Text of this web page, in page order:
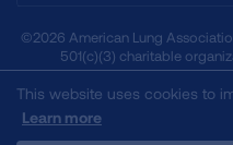
©2026 American Lung
501(c)(3) charitable
This website uses cookies to
Learn more